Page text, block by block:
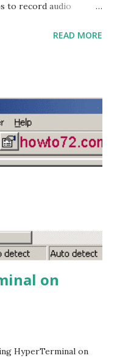
to record audio
your flash drive
3. Plug in the Flash
port on the Ashley
is recognized, the mixer
display will show
...
READ MORE
on
HyperTerminal on